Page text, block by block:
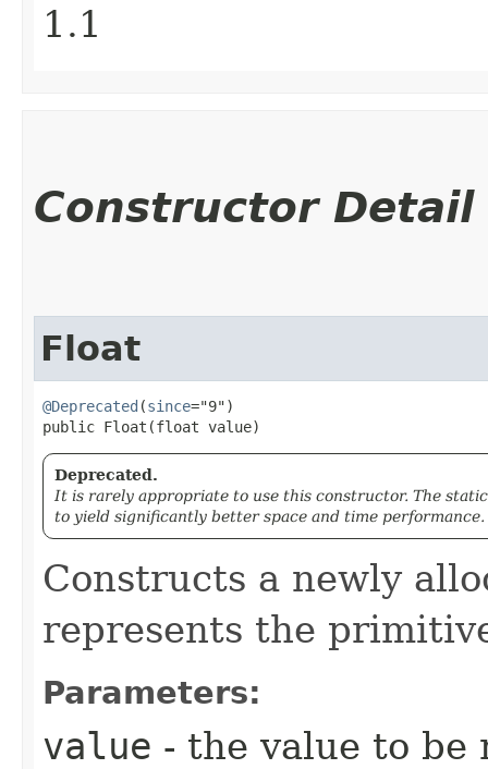
1.1
Constructor Detail
Float
@Deprecated (since="9")
public Float​(float value)
Deprecated.
It is rarely appropriate to use this constructor. The
to yield significantly better space and time performance.
Constructs a newly
represents the
Parameters:
value - the value to